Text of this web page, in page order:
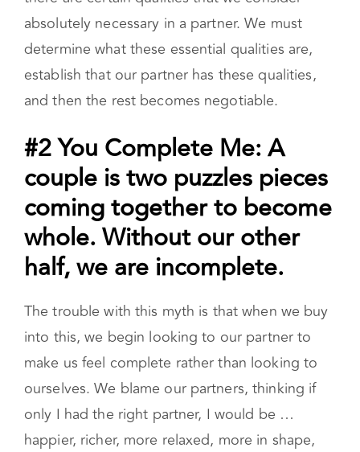
absolutely necessary in a partner. We must
determine what these essential qualities are,
establish that our partner has these qualities,
and then the rest becomes negotiable.
#2 You Complete Me: A
couple is two puzzles pieces
coming together to become
whole. Without our other
half, we are incomplete.
The trouble with this myth is that when we buy
into this, we begin looking to our partner to
make us feel complete rather than looking to
ourselves. We blame our partners, thinking if
only I had the right partner, I would be …
happier, richer, more relaxed, more in shape,